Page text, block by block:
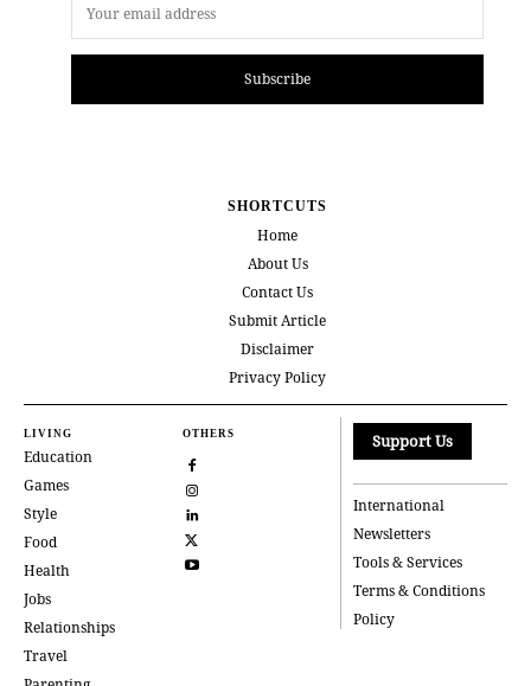
Subscribe
SHORTCUTS
Home
About Us
Contact Us
Submit Article
Disclaimer
Privacy Policy
LIVING
Education
Games
Style
Food
Health
Jobs
Relationships
Travel
OTHERS Support Us
International
Newsletters
Tools & Services
Terms & Conditions
Policy